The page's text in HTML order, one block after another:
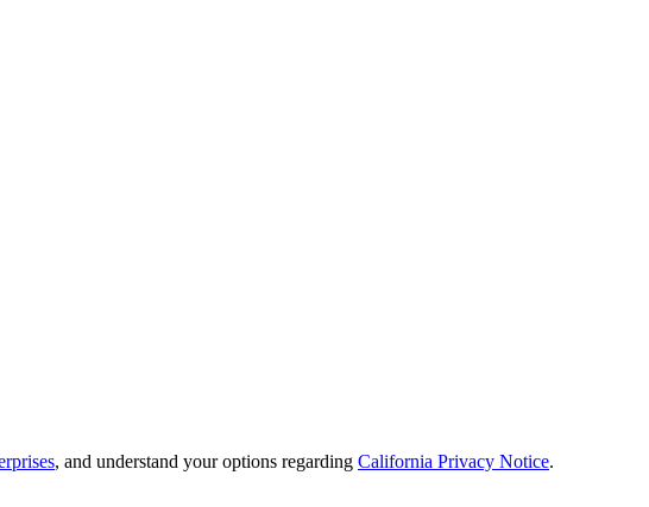
, and understand your options regarding California Privacy Notice.